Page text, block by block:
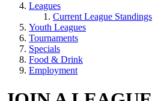
Leagues
Current League Standings
Youth Leagues
Tournaments
Specials
Food & Drink
Employment